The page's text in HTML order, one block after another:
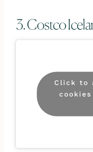
3. Costco
Click to